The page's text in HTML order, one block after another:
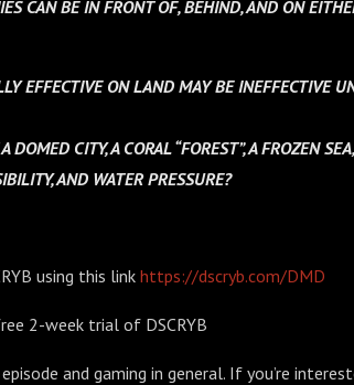
CAN BE IN FRONT OF, BEHIND, AND ON
EFFECTIVE ON LAND MAY BE INEFFECTIVE
DOMED CITY, A CORAL “FOREST”, A FROZEN
AND WATER PRESSURE?
using this link https://dscryb.com/DMD
2-week trial of DSCRYB
and gaming in general. If you’re